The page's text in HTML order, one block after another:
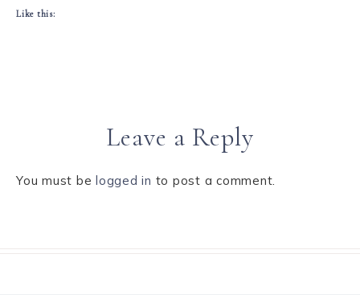
Like this:
Leave a Reply
You must be logged in to post a comment.